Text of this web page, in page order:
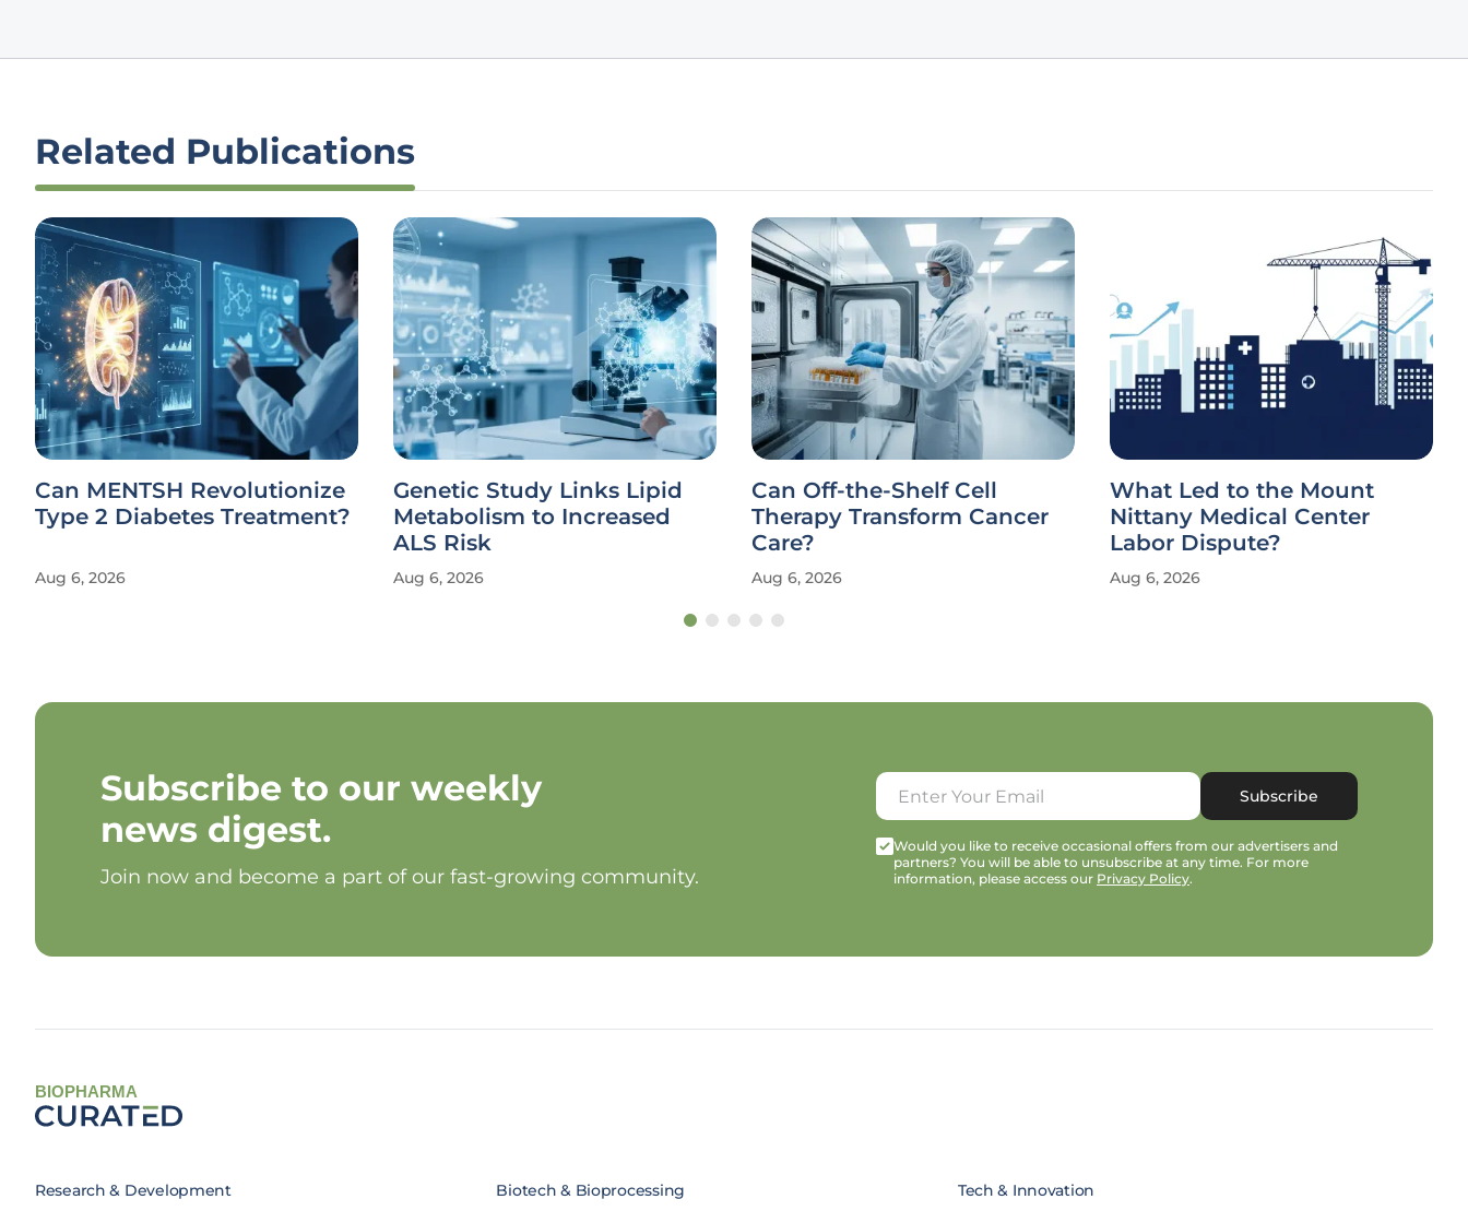
Related Publications
Can MENTSH Revolutionize
Type 2 Diabetes Treatment?
Aug 6, 2026
Genetic Study Links Lipid
Metabolism to Increased
ALS Risk
Aug 6, 2026
Can Off-the-Shelf Cell
Therapy Transform Cancer
Care?
Aug 6, 2026
What Led to the Mount
Nittany Medical Center
Labor Dispute?
Aug 6, 2026
Subscribe to our weekly
news digest.
Join now and become a part of our fast-growing community.
Subscribe
Would you like to receive occasional offers from our advertisers and
partners? You will be able to unsubscribe at any time. For more
information, please access our Privacy Policy.
BIOPHARMA
Research & Development Biotech & Bioprocessing Tech & Innovation